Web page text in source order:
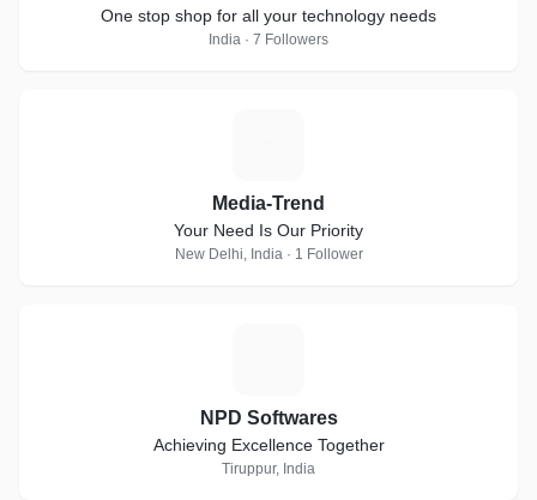
One stop shop for all your technology needs
India · 7 Followers
Media-Trend
Your Need Is Our Priority
New Delhi, India · 1 Follower
NPD Softwares
Achieving Excellence Together
Tiruppur, India